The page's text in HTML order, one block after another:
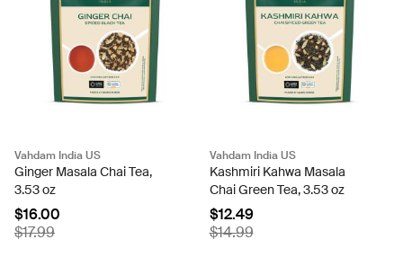
Vahdam India US
Ginger Masala Chai Tea,
3.53 oz
$16.00
$17.99
Vahdam India US
Kashmiri Kahwa Masala
Chai Green Tea, 3.53 oz
$12.49
$14.99